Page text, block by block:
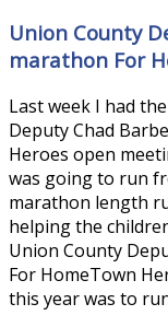
Union County
marathon For
Last week I had
Deputy Chad
Heroes open
was going to run
marathon length
helping the
Union County
For HomeTown
this year was to